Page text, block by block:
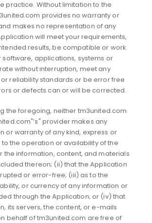
practice. Without limitation to the
provides no warranty or
makes no representation of any
will meet your requirements,
results, be compatible or work
software, applications, systems or
without interruption, meet any
reliability standards or be error free
or defects can or will be corrected.
the foregoing, neither tm3united.com
provider makes any
or warranty of any kind, express or
the operation or availability of the
the information, content, and materials
thereon; (ii) that the Application
or error-free; (iii) as to the
or currency of any information or
through the Application; or (iv) that
its servers, the content, or e-mails
behalf of tm3united.com are free of